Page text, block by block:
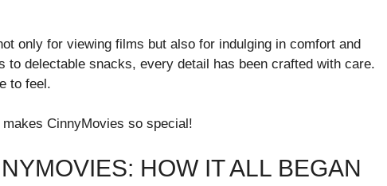
only for viewing films but also for indulging in comfort and
to delectable snacks, every detail has been crafted with care.
to feel.
CinnyMovies so special!
HOW IT ALL BEGAN